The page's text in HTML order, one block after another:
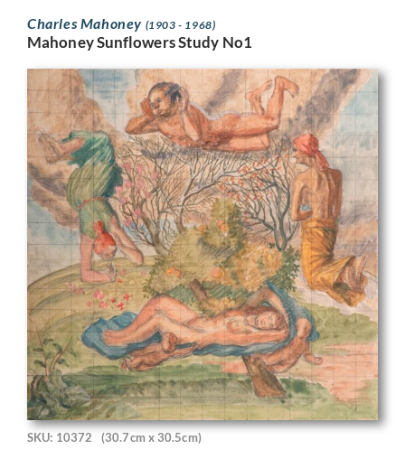
Charles Mahoney (1903 - 1968)
Mahoney Sunflowers Study No1
SKU: 10372 (30.7cm x 30.5cm)